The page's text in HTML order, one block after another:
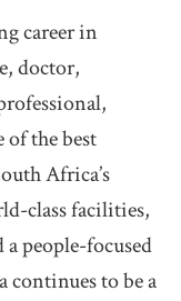
career in
doctor,
the best
Africa’s
class facilities,
people-focused
to be a